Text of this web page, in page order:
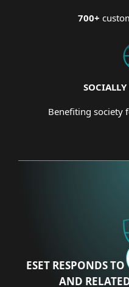
700+
SOCIALLY
Benefiting society
ESET RESPONDS
AND